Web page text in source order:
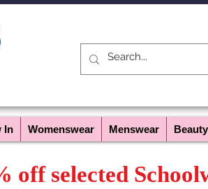
In Womenswear Menswear Beauty
off selected